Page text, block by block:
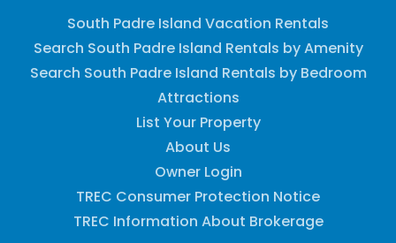
South Padre Island Vacation Rentals
Search South Padre Island Rentals by Amenity
Search South Padre Island Rentals by Bedroom
Attractions
List Your Property
About Us
Owner Login
TREC Consumer Protection Notice
TREC Information About Brokerage